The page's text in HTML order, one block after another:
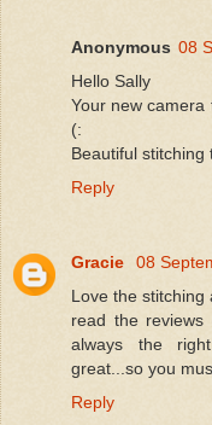
Anonymous 08
Hello Sally
Your new
(:
Beautiful stitching
Reply
Gracie
08
Love the stitching
read the
always the
great...so you
Reply